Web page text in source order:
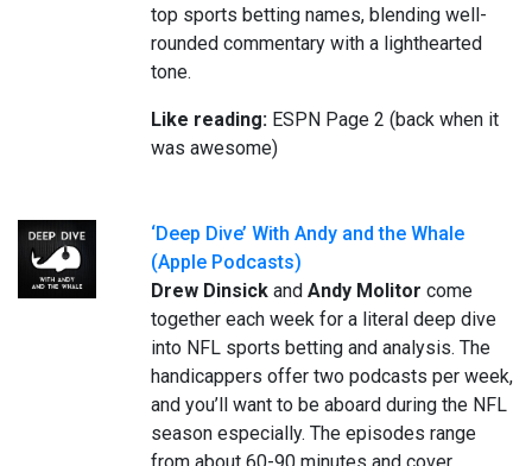
top sports betting names, blending well-
rounded commentary with a lighthearted
tone.
Like reading: ESPN Page 2 (back when it
was awesome)
‘Deep Dive’ With Andy and the Whale
(Apple Podcasts)
Drew Dinsick and Andy Molitor come
together each week for a literal deep dive
into NFL sports betting and analysis. The
handicappers offer two podcasts per week,
and you’ll want to be aboard during the NFL
season especially. The episodes range